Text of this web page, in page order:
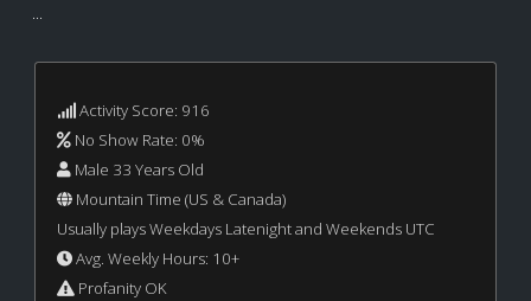
...
Activity Score: 916
No Show Rate: 0%
Male 33 Years Old
Mountain Time (US & Canada)
Usually plays Weekdays Latenight and Weekends UTC
Avg. Weekly Hours: 10+
Profanity OK